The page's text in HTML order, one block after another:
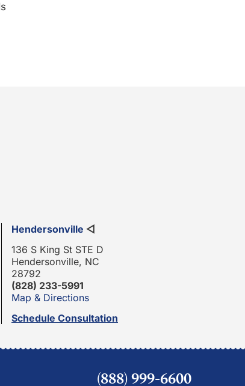
Hendersonville ◁
136 S King St STE D
Hendersonville, NC
28792
(828) 233-5991
Map & Directions
Schedule Consultation
(888) 999-6600